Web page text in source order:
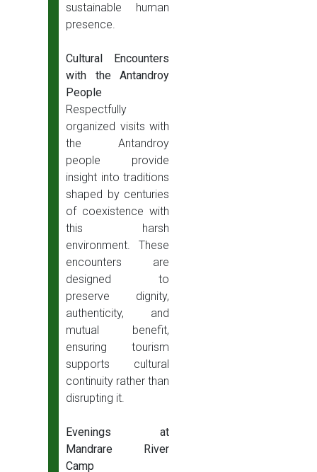
sustainable human
presence.
Cultural Encounters
with the Antandroy
People
Respectfully
organized visits with
the Antandroy
people provide
insight into traditions
shaped by centuries
of coexistence with
this harsh
environment. These
encounters are
designed to
preserve dignity,
authenticity, and
mutual benefit,
ensuring tourism
supports cultural
continuity rather than
disrupting it.
Evenings at
Mandrare River
Camp